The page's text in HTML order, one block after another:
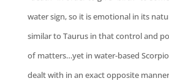
water sign, so it is emotional in its
similar to Taurus in that control and
of matters…yet in water-based
dealt with in an exact opposite